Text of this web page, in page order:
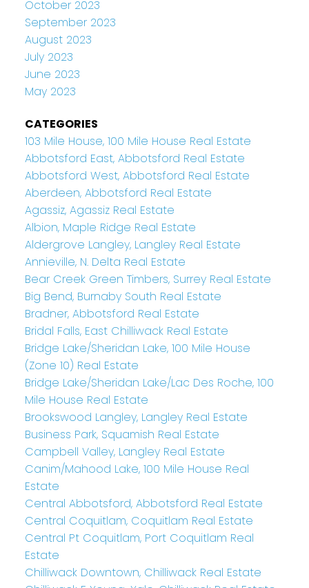
October 2023
September 2023
August 2023
July 2023
June 2023
May 2023
CATEGORIES
103 Mile House, 100 Mile House Real Estate
Abbotsford East, Abbotsford Real Estate
Abbotsford West, Abbotsford Real Estate
Aberdeen, Abbotsford Real Estate
Agassiz, Agassiz Real Estate
Albion, Maple Ridge Real Estate
Aldergrove Langley, Langley Real Estate
Annieville, N. Delta Real Estate
Bear Creek Green Timbers, Surrey Real Estate
Big Bend, Burnaby South Real Estate
Bradner, Abbotsford Real Estate
Bridal Falls, East Chilliwack Real Estate
Bridge Lake/Sheridan Lake, 100 Mile House
(Zone 10) Real Estate
Bridge Lake/Sheridan Lake/Lac Des Roche, 100
Mile House Real Estate
Brookswood Langley, Langley Real Estate
Business Park, Squamish Real Estate
Campbell Valley, Langley Real Estate
Canim/Mahood Lake, 100 Mile House Real
Estate
Central Abbotsford, Abbotsford Real Estate
Central Coquitlam, Coquitlam Real Estate
Central Pt Coquitlam, Port Coquitlam Real
Estate
Chilliwack Downtown, Chilliwack Real Estate